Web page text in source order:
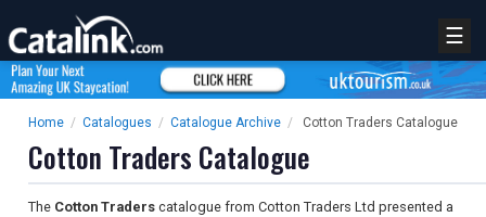
☰
Home / Catalogues / Catalogue Archive / Cotton Traders Catalogue
Cotton Traders Catalogue
The Cotton Traders catalogue from Cotton Traders Ltd presented a